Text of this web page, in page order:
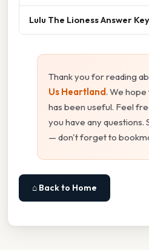
Lulu The Lioness Answer Key
Thank you for reading
Us Heartland. We
has been useful. Feel
you have any questions.
— don't forget to
⌂ Back to Home